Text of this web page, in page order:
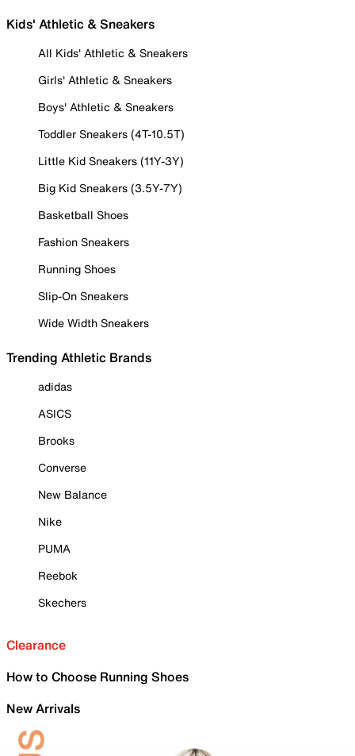
Kids' Athletic & Sneakers
All Kids' Athletic & Sneakers
Girls' Athletic & Sneakers
Boys' Athletic & Sneakers
Toddler Sneakers (4T-10.5T)
Little Kid Sneakers (11Y-3Y)
Big Kid Sneakers (3.5Y-7Y)
Basketball Shoes
Fashion Sneakers
Running Shoes
Slip-On Sneakers
Wide Width Sneakers
Trending Athletic Brands
adidas
ASICS
Brooks
Converse
New Balance
Nike
PUMA
Reebok
Skechers
Clearance
How to Choose Running Shoes
New Arrivals